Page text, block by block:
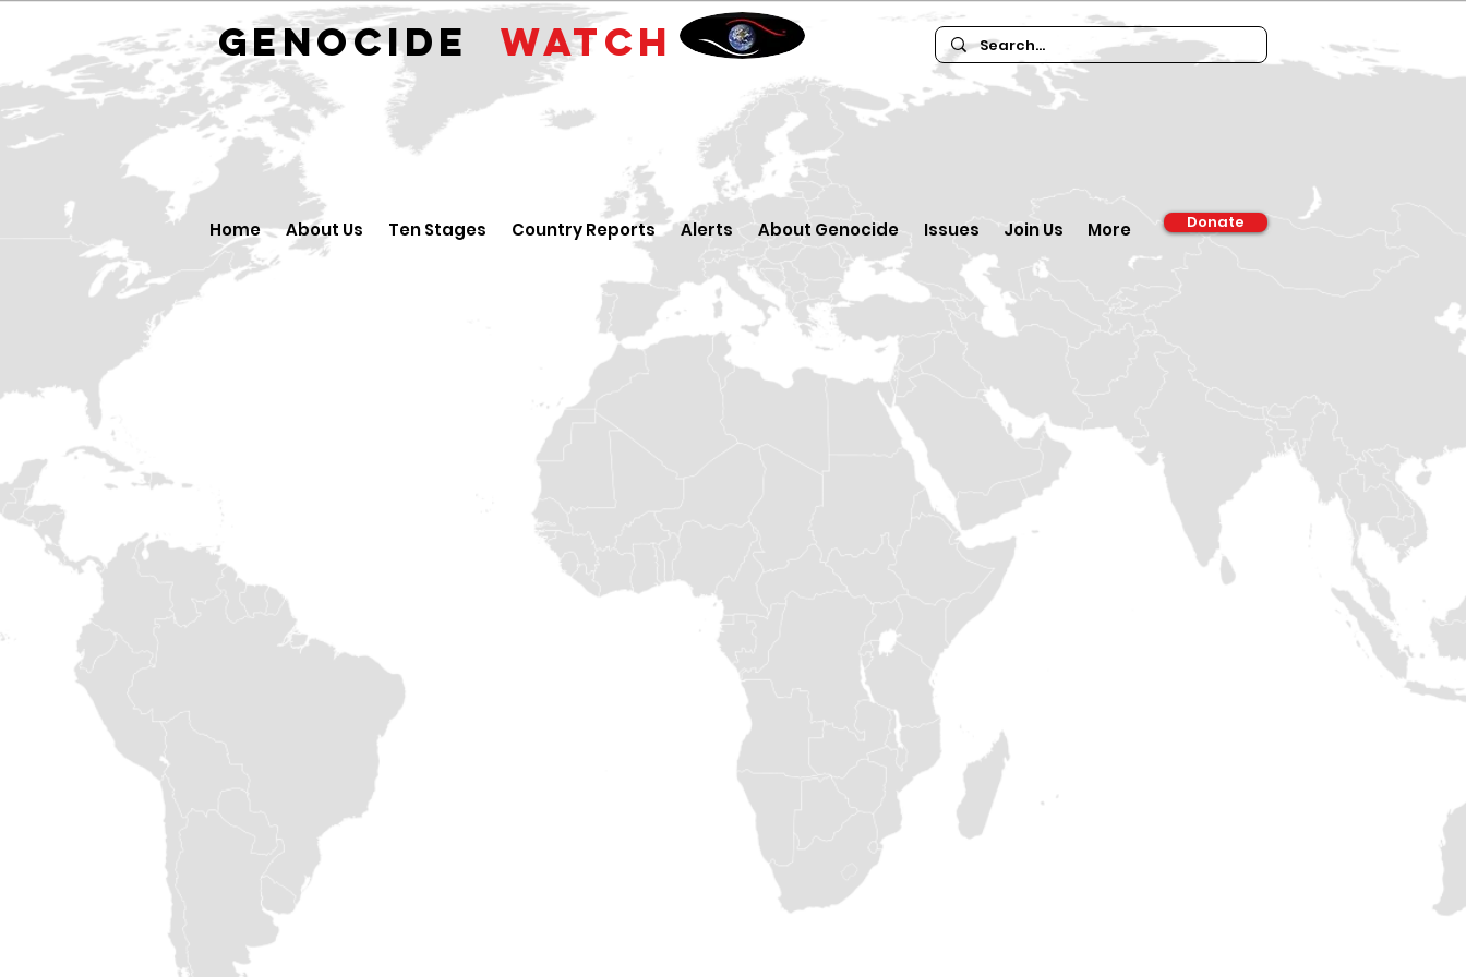
GENOCIDE WATCH
Home About Us Ten Stages Country Reports Alerts About Genocide Issues Join Us More Donate